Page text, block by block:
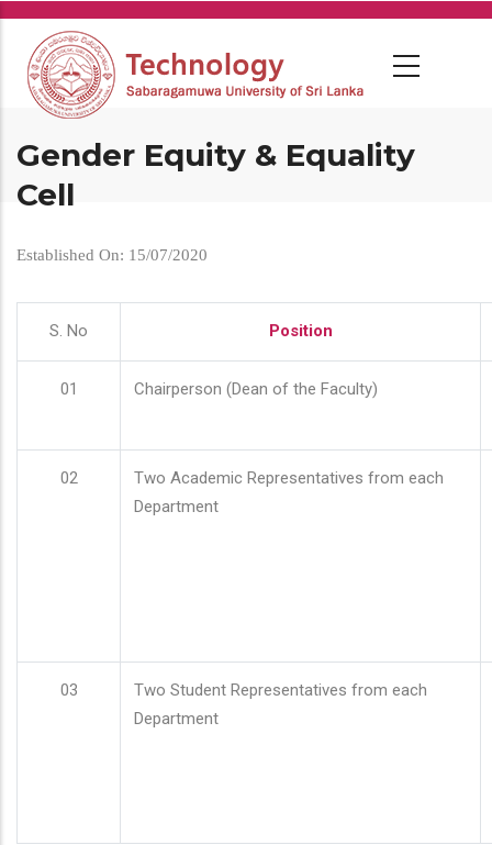
Skip
main
content
Gender Equity & Equality
Cell
Established On: 15/07/2020
S. No Position
01 Chairperson (Dean of the Faculty)
02
Two Academic Representatives from each
Department
03
Two Student Representatives from each
Department